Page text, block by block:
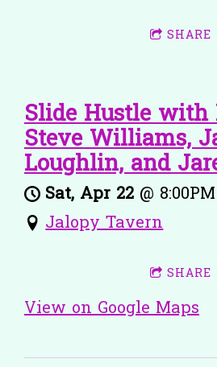
SHARE
Slide Hustle with
Steve Williams,
Loughlin, and
Sat, Apr 22 @ 8:00PM
Jalopy Tavern
SHARE
View on Google Maps